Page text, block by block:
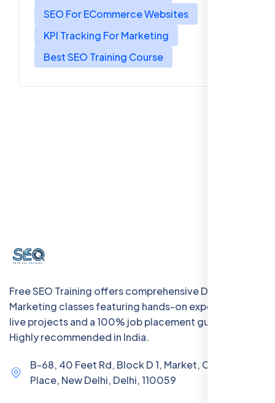
SEO For ECommerce Websites
KPI Tracking For Marketing
Best SEO Training Course
Free SEO Training offers comprehensive Digital
Marketing classes featuring hands-on experience with
live projects and a 100% job placement guarantee.
Highly recommended in India.
B-68, 40 Feet Rd, Block D 1, Market, Chanakya
Place, New Delhi, Delhi, 110059